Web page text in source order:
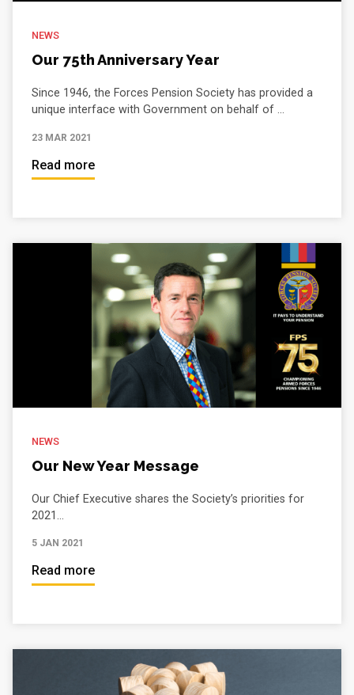
NEWS
Our 75th Anniversary Year
Since 1946, the Forces Pension Society has provided a
unique interface with Government on behalf of ...
23 MAR 2021
Read more
NEWS
Our New Year Message
Our Chief Executive shares the Society’s priorities for
2021...
5 JAN 2021
Read more